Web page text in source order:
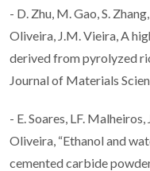
- D. Zhu, M. Gao, S.
Oliveira, J.M. Vieira, A
derived from pyrolyzed
Journal of Materials
- E. Soares, LF.
Oliveira, “Ethanol and
cemented carbide